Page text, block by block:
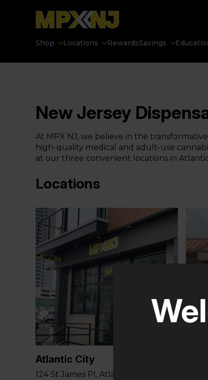
Shop Locations RewardsSavings
New Jersey
At MPX NJ, we believe in the
high-quality medical and adult-use
at our three convenient locations in
Locations
Atlantic City
124 St James Pl, Atlantic City, NJ
581